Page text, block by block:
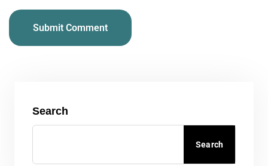
Submit Comment
Search
Search